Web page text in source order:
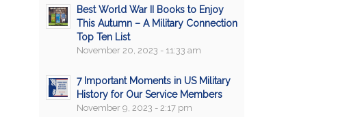
Best World War II Books to Enjoy
This Autumn – A Military Connection
Top Ten List
November 20, 2023 - 11:33 am
7 Important Moments in US Military
History for Our Service Members
November 9, 2023 - 2:17 pm